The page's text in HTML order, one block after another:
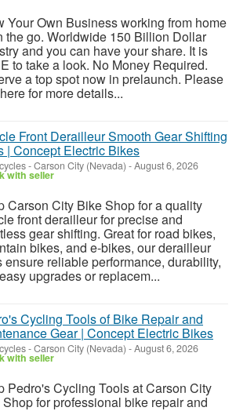
Your Own Business working from home
the go. Worldwide 150 Billion Dollar
and you can have your share. It is
to take a look. No Money Required.
a top spot now in prelaunch. Please
for more details...
Front Derailleur Smooth Gear Shifting
| Concept Electric Bikes
-Carson City (Nevada) -August 6, 2026
with seller
Carson City Bike Shop for a quality
front derailleur for precise and
gear shifting. Great for road bikes,
bikes, and e-bikes, our derailleur
ensure reliable performance, durability,
upgrades or replacem...
Cycling Tools of Bike Repair and
Gear | Concept Electric Bikes
-Carson City (Nevada) -August 6, 2026
with seller
Pedro's Cycling Tools at Carson City
for professional bike repair and